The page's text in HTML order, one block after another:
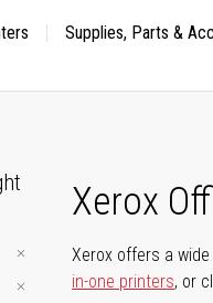
Supplies, Parts &
Xerox
Xerox offers a
in-one printers, or